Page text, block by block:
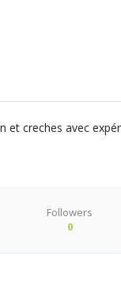
creches avec
Followers
0